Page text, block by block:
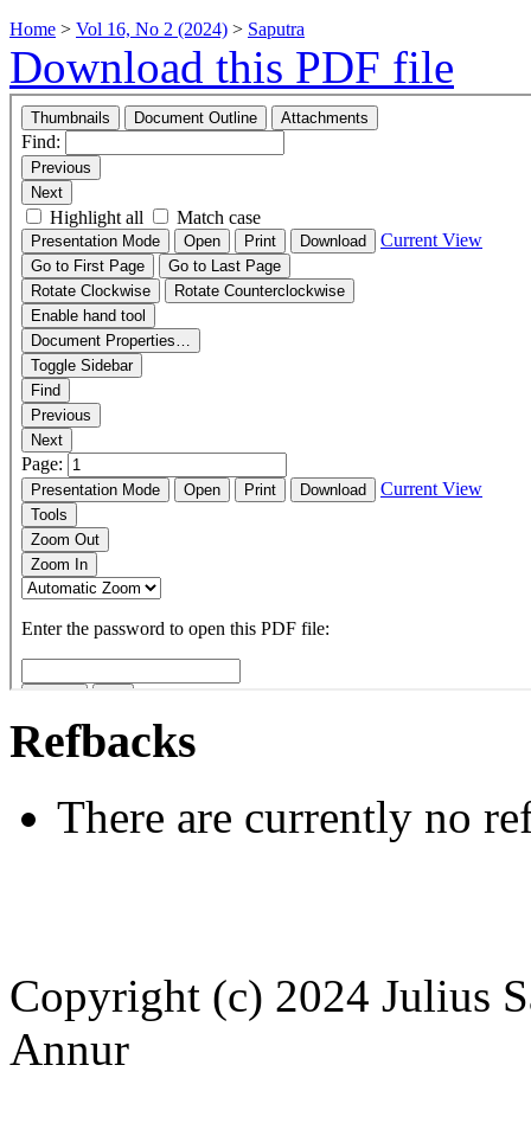
Home > Vol 16, No 2 (2024) > Saputra
Download this PDF file
Refbacks
There are currently no
Copyright (c) 2024 Julius
Annur